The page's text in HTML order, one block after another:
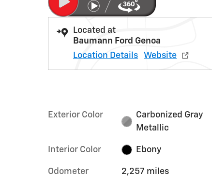
Located at
Baumann Ford Genoa
Location Details
Website
Exterior Color
Carbonized Gray
Metallic
Interior Color Ebony
Odometer 2,257 miles